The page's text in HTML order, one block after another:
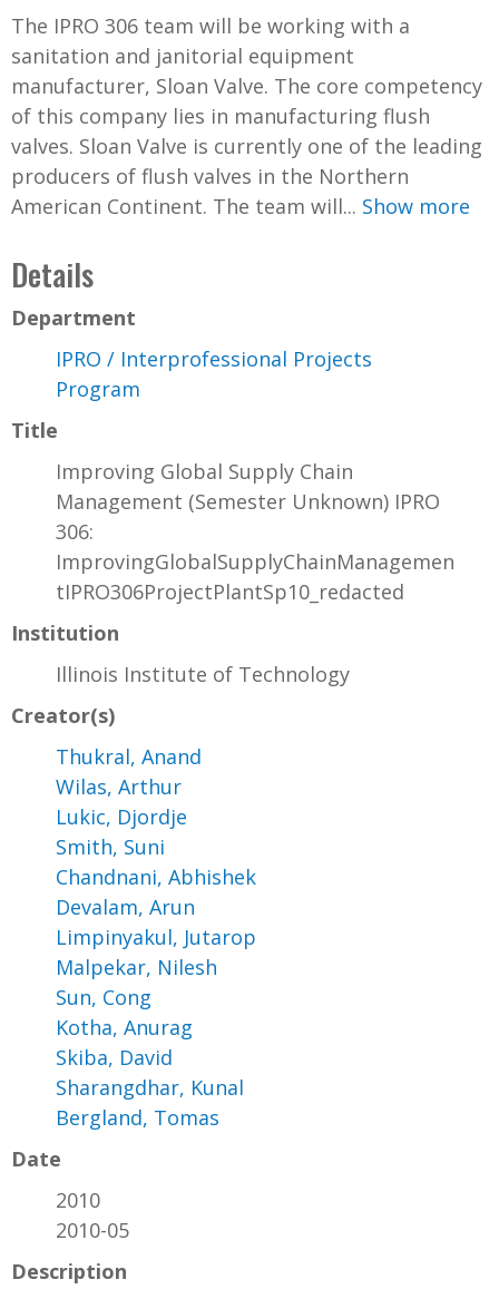
The IPRO 306 team will be working with a
sanitation and janitorial equipment
manufacturer, Sloan Valve. The core competency
of this company lies in manufacturing flush
valves. Sloan Valve is currently one of the leading
producers of flush valves in the Northern
American Continent. The team will... Show more
Details
Department
IPRO / Interprofessional Projects
Program
Title
Improving Global Supply Chain
Management (Semester Unknown) IPRO
306:
ImprovingGlobalSupplyChainManagemen
tIPRO306ProjectPlantSp10_redacted
Institution
Illinois Institute of Technology
Creator(s)
Thukral, Anand
Wilas, Arthur
Lukic, Djordje
Smith, Suni
Chandnani, Abhishek
Devalam, Arun
Limpinyakul, Jutarop
Malpekar, Nilesh
Sun, Cong
Kotha, Anurag
Skiba, David
Sharangdhar, Kunal
Bergland, Tomas
Date
2010
2010-05
Description